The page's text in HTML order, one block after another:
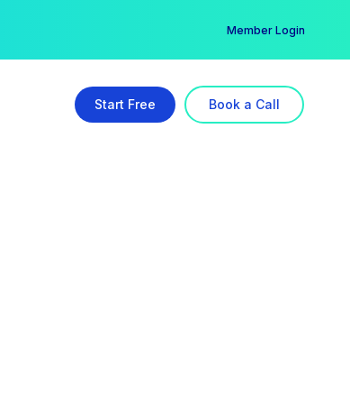
Member Login
Start Free Book a Call